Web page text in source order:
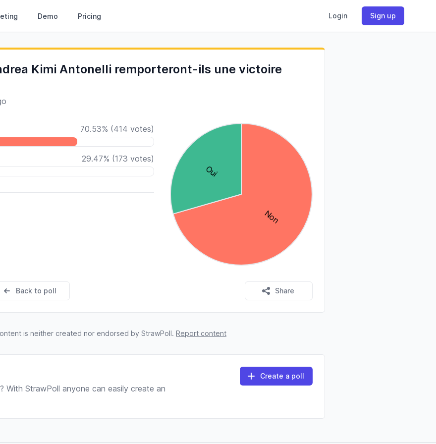
Demo Pricing Login Sign up
Kimi Antonelli remporteront-ils une victoire
70.53% (414 votes)
29.47% (173 votes)
Back to poll Share
is neither created nor endorsed by StrawPoll. Report content
With StrawPoll anyone can easily create an
Create a poll